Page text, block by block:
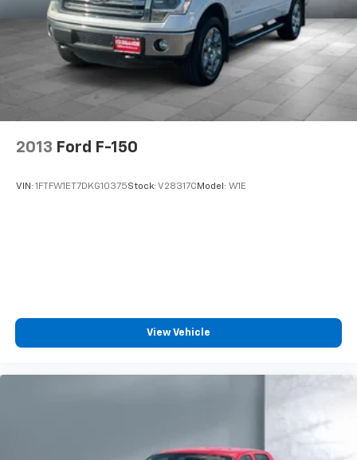
2013 Ford F-150
VIN: 1FTFW1ET7DKG10375Stock: V28317C Model: W1E
View Vehicle